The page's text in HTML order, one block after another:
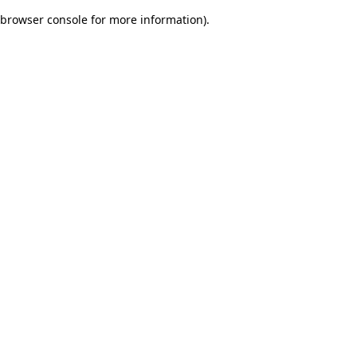
browser console for more information).